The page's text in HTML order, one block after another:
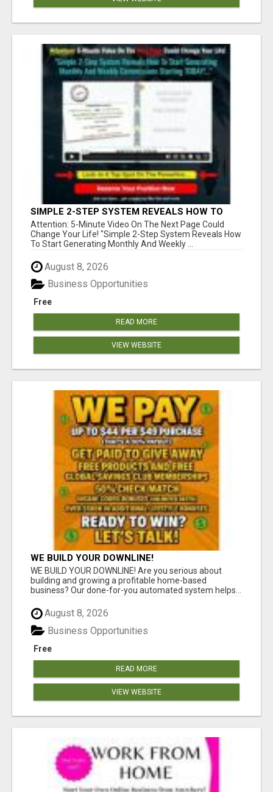
SIMPLE 2-STEP SYSTEM REVEALS HOW TO
START GENERATING MONTHLY AND WEEKLY
COMMISSIONS STARTING TODAY!
Attention: 5-Minute Video On The Next Page Could
Change Your Life! "Simple 2-Step System Reveals How
To Start Generating Monthly And Weekly ...
August 8, 2026
Free
Business Opportunities
READ MORE
VIEW WEBSITE
WE BUILD YOUR DOWNLINE!
WE BUILD YOUR DOWNLINE! Are you serious about
building and growing a profitable home-based
business? Our done-for-you automated system helps...
August 8, 2026
Free
Business Opportunities
READ MORE
VIEW WEBSITE